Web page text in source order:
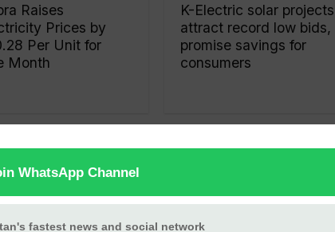
Raises
Prices by
Per Unit for
Month
K-Electric solar projects
attract record low bids,
promise savings for
consumers